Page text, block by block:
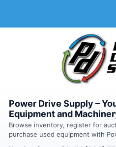
Power Drive Supply –
Equipment and
Browse inventory, register for
purchase used equipment with